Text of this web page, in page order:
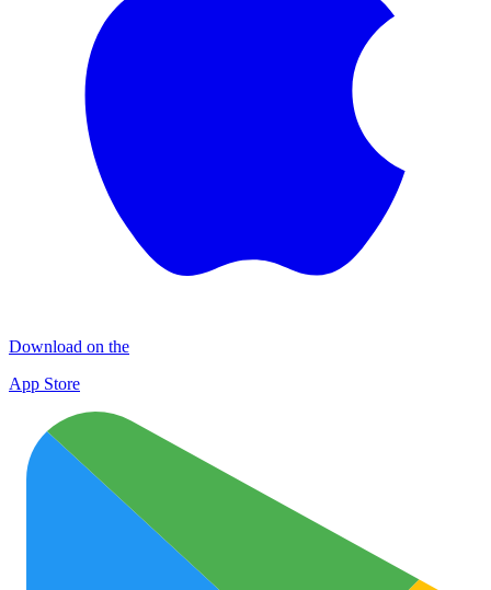
Download on the
App Store